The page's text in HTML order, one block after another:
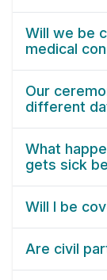
Will we be
medical
Our
different
What
gets sick
Will I be
Are civil